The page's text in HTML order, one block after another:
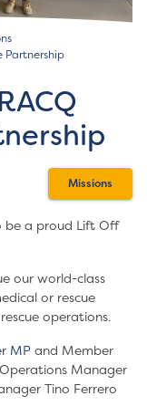
Partnership
Missions
be a proud Lift Off
our world-class
or rescue
operations.
MP and Member
Manager
Tino Ferrero